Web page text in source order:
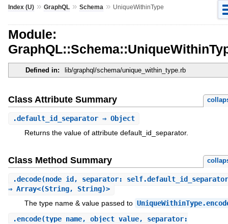
Index (U)» GraphQL» Schema » UniqueWithinType
Module:
Defined in: lib/graphql/schema/unique_within_type.rb
Class Attribute Summary
.default_id_separator⇒ Object
Returns the value of attribute default_id_separator.
Class Method Summary
.decode(node_id, separator:
⇒ Array<(String, String)>
The type name & value passed to
.encode(type_name, object_value, separator: